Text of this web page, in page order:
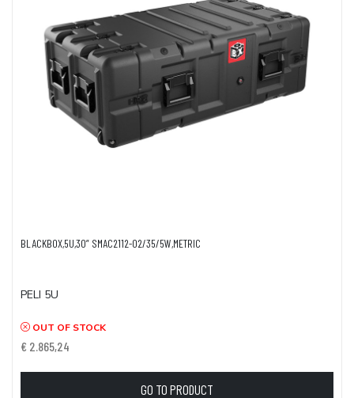
BLACKBOX,5U,30” SMAC2112-02/35/5W,METRIC
PELI 5U
OUT OF STOCK
€ 2.865,24
GO TO PRODUCT